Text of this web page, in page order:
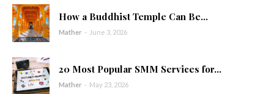
How a Buddhist Temple Can Be...
Mather - June 3, 2026
20 Most Popular SMM Services for...
Mather - May 23, 2026